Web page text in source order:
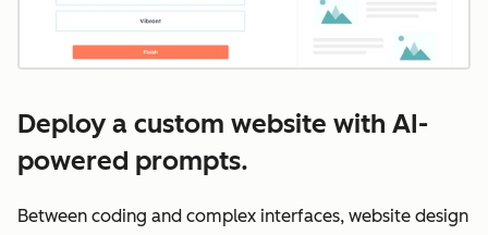
Deploy a custom website with AI-
powered prompts.
Between coding and complex interfaces, website design